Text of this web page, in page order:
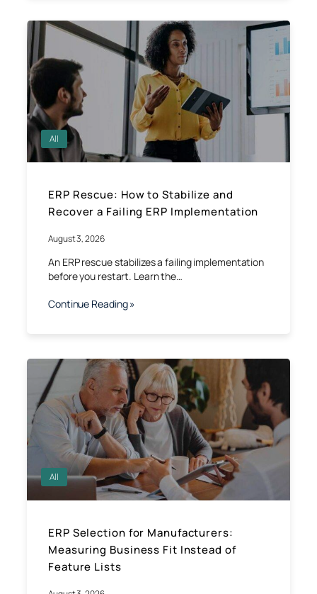
All
ERP Rescue: How to Stabilize and
Recover a Failing ERP Implementation
August 3, 2026
An ERP rescue stabilizes a failing implementation
before you restart. Learn the…
Continue Reading »
All
ERP Selection for Manufacturers:
Measuring Business Fit Instead of
Feature Lists